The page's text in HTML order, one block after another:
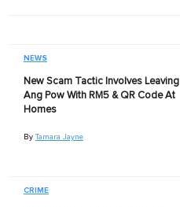
NEWS
New Scam Tactic Involves Leaving
Ang Pow With RM5 & QR Code At
Homes
By Tamara Jayne
CRIME